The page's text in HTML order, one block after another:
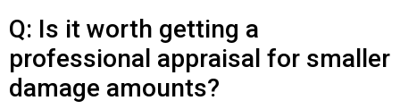
Q: Is it worth getting a
professional appraisal for smaller
damage amounts?